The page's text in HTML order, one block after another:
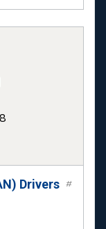
Drivers #